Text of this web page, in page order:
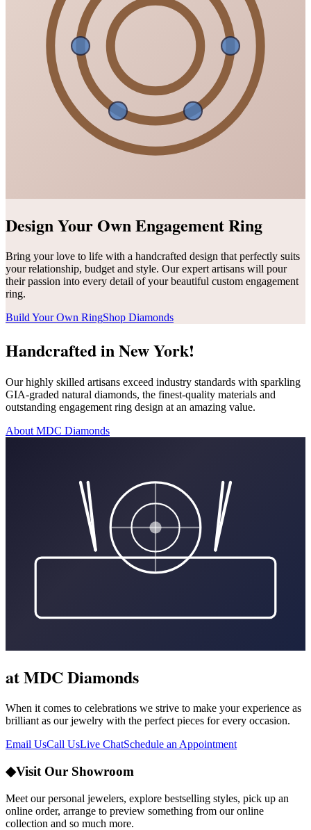
Design Your Own Engagement Ring
Bring your love to life with a handcrafted design that perfectly suits
your relationship, budget and style. Our expert artisans will pour
their passion into every detail of your beautiful custom engagement
ring.
Build Your Own RingShop Diamonds
Handcrafted in New York!
Our highly skilled artisans exceed industry standards with sparkling
GIA-graded natural diamonds, the finest-quality materials and
outstanding engagement ring design at an amazing value.
About MDC Diamonds
at MDC Diamonds
When it comes to celebrations we strive to make your experience as
brilliant as our jewelry with the perfect pieces for every occasion.
Email UsCall UsLive ChatSchedule an Appointment
◆Visit Our Showroom
Meet our personal jewelers, explore bestselling styles, pick up an
online order, arrange to preview something from our online
collection and so much more.